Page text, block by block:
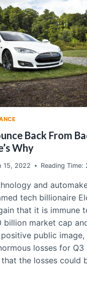
Back From
Why
15, 2022 Reading Time:
and
tech billionaire
that it is immune
billion market cap
public image,
losses for Q3
the losses could